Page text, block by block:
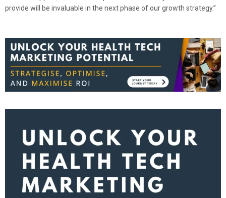
provide will be invaluable in the next phase of our growth strategy.”